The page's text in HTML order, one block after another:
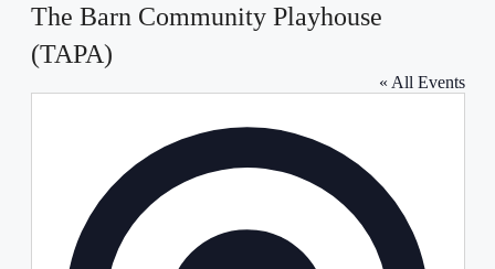
The Barn Community Playhouse
(TAPA)
« All Events